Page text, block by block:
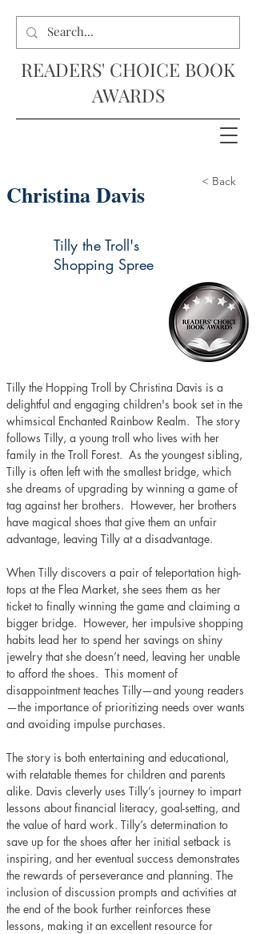
READERS' CHOICE BOOK
AWARDS
Christina Davis < Back
Tilly the Troll's
Shopping Spree
Tilly the Hopping Troll by Christina Davis is a
delightful and engaging children's book set in the
whimsical Enchanted Rainbow Realm.  The story
follows Tilly, a young troll who lives with her
family in the Troll Forest.  As the youngest sibling,
Tilly is often left with the smallest bridge, which
she dreams of upgrading by winning a game of
tag against her brothers.  However, her brothers
have magical shoes that give them an unfair
advantage, leaving Tilly at a disadvantage.
When Tilly discovers a pair of teleportation high-
tops at the Flea Market, she sees them as her
ticket to finally winning the game and claiming a
bigger bridge.  However, her impulsive shopping
habits lead her to spend her savings on shiny
jewelry that she doesn’t need, leaving her unable
to afford the shoes.  This moment of
disappointment teaches Tilly—and young readers
—the importance of prioritizing needs over wants
and avoiding impulse purchases.
The story is both entertaining and educational,
with relatable themes for children and parents
alike. Davis cleverly uses Tilly’s journey to impart
lessons about financial literacy, goal-setting, and
the value of hard work. Tilly’s determination to
save up for the shoes after her initial setback is
inspiring, and her eventual success demonstrates
the rewards of perseverance and planning. The
inclusion of discussion prompts and activities at
the end of the book further reinforces these
lessons, making it an excellent resource for